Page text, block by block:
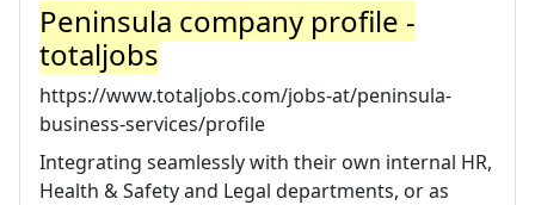
Peninsula company profile -
totaljobs
https://www.totaljobs.com/jobs-at/peninsula-
business-services/profile
Integrating seamlessly with their own internal HR,
Health & Safety and Legal departments, or as